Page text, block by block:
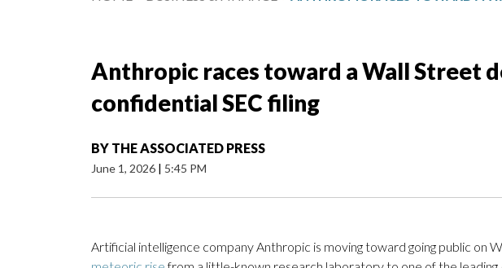
Anthropic races toward a Wall Street
confidential SEC filing
BY THE ASSOCIATED PRESS
June 1, 2026 | 5:45 PM
Artificial intelligence company Anthropic is moving toward going public on